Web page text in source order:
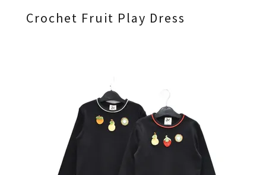
Crochet Fruit Play Dress